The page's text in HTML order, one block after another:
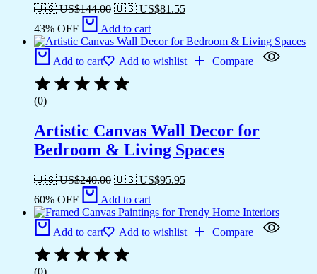
🇺🇸 US$144.00 🇺🇸 US$81.55
43% OFF
Add to cart
Add to cart Add to wishlist Compare
(0)
Artistic Canvas Wall Decor for
Bedroom & Living Spaces
🇺🇸 US$240.00 🇺🇸 US$95.95
60% OFF
Add to cart
Add to cart Add to wishlist Compare
(0)